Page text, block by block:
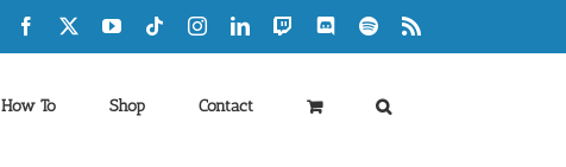
Facebook YouTubeTiktokInstagramLinkedInTwitch DiscordSpotify
How To Shop Contact